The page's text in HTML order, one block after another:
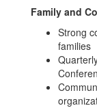
Family and
Strong
families